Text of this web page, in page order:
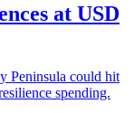
at USD
Peninsula could hit
spending.